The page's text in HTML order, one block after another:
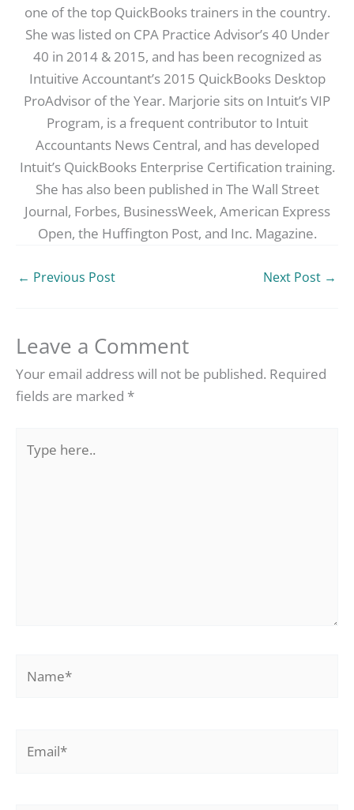
one of the top QuickBooks trainers in the country.
She was listed on CPA Practice Advisor’s 40 Under
40 in 2014 & 2015, and has been recognized as
Intuitive Accountant’s 2015 QuickBooks Desktop
ProAdvisor of the Year. Marjorie sits on Intuit’s VIP
Program, is a frequent contributor to Intuit
Accountants News Central, and has developed
Intuit’s QuickBooks Enterprise Certification training.
She has also been published in The Wall Street
Journal, Forbes, BusinessWeek, American Express
Open, the Huffington Post, and Inc. Magazine.
← Previous Post Next Post →
Leave a Comment
Your email address will not be published. Required
fields are marked *
here..